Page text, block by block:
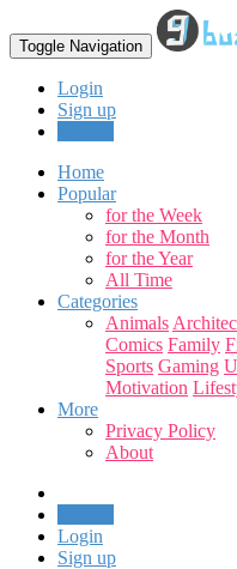
Toggle Navigation
Login
Sign up
Home
Popular
for the Week
for the Month
for the Year
All Time
Categories
Animals
Comics Family
Sports Gaming
Motivation
More
Privacy Policy
About
Login
Sign up